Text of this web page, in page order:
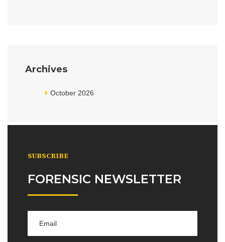
Archives
October 2026
SUBSCRIBE
FORENSIC NEWSLETTER